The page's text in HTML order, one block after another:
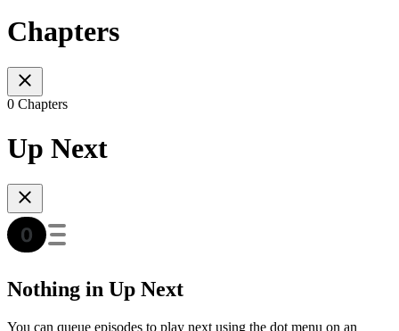
Chapters
0 Chapters
Up Next
Nothing in Up Next
You can queue episodes to play next using the dot menu on an